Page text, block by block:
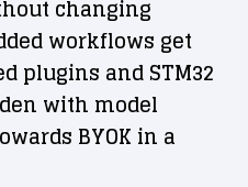
changing
workflows get
plugins and STM32
with model
BYOK in a